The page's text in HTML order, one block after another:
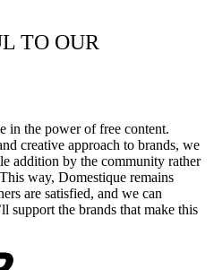
TO OUR
in the power of free content.
creative approach to brands, we
addition by the community rather
way, Domestique remains
are satisfied, and we can
support the brands that make this